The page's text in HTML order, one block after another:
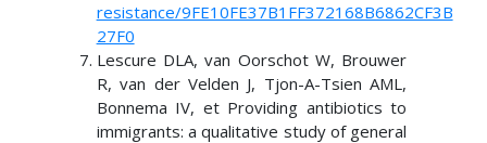
resistance/9FE10FE37B1FF372168B6862CF3B
27F0
Lescure DLA, van Oorschot W, Brouwer
R, van der Velden J, Tjon-A-Tsien AML,
Bonnema IV, et Providing antibiotics to
immigrants: a qualitative study of general